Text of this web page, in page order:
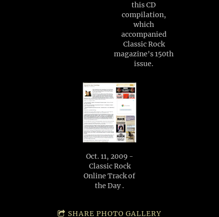
this CD
compilation,
which
accompanied
Classic Rock
magazine's 150th
issue.
Oct. 11, 2009 -
Classic Rock
Online Track of
the Day .
SHARE PHOTO GALLERY